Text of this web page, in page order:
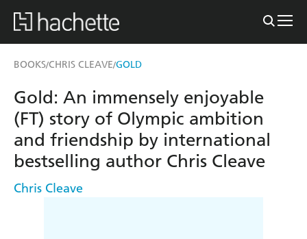
BOOKS/CHRIS CLEAVE/GOLD
Gold: An immensely enjoyable
(FT) story of Olympic ambition
and friendship by international
bestselling author Chris Cleave
Chris Cleave